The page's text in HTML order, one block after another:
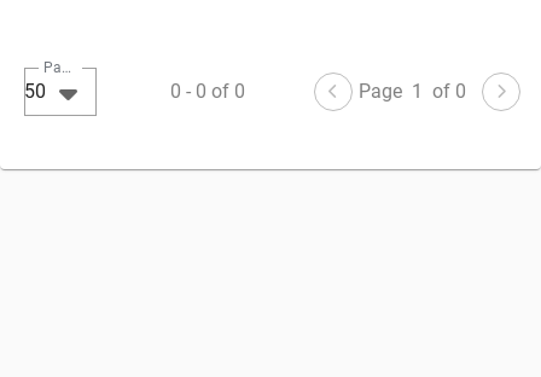
50
Page Size
0 - 0 of 0 Page 1 of 0